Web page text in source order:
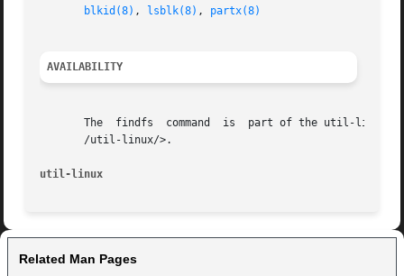
blkid(8) , lsblk(8) , partx(8)
AVAILABILITY
The  findfs  command  is  part of the util-linux
       /util-linux/>.
util-linux
Related Man Pages